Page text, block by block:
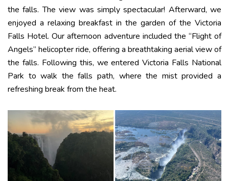
the falls. The view was simply spectacular! Afterward, we
enjoyed a relaxing breakfast in the garden of the Victoria
Falls Hotel. Our afternoon adventure included the “Flight of
Angels” helicopter ride, offering a breathtaking aerial view of
the falls. Following this, we entered Victoria Falls National
Park to walk the falls path, where the mist provided a
refreshing break from the heat.